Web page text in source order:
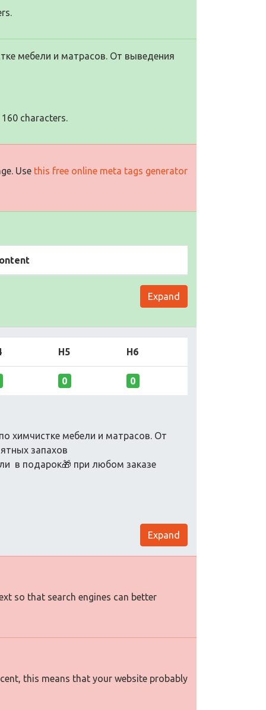
мебели и матрасов. От выведения
characters.
Use this free online meta tags generator
Expand
H5 H6
0 0
химчистке мебели и матрасов. От
запахов
в подарок🎁 при любом заказе
Expand
so that search engines can better
this means that your website probably